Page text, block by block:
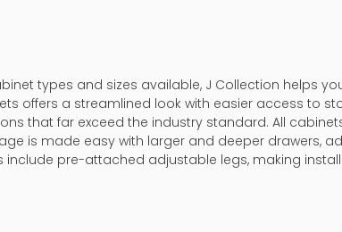
types and sizes available, J Collection helps
offers a streamlined look with easier access to
that far exceed the industry standard. All
is made easy with larger and deeper drawers,
include pre-attached adjustable legs, making